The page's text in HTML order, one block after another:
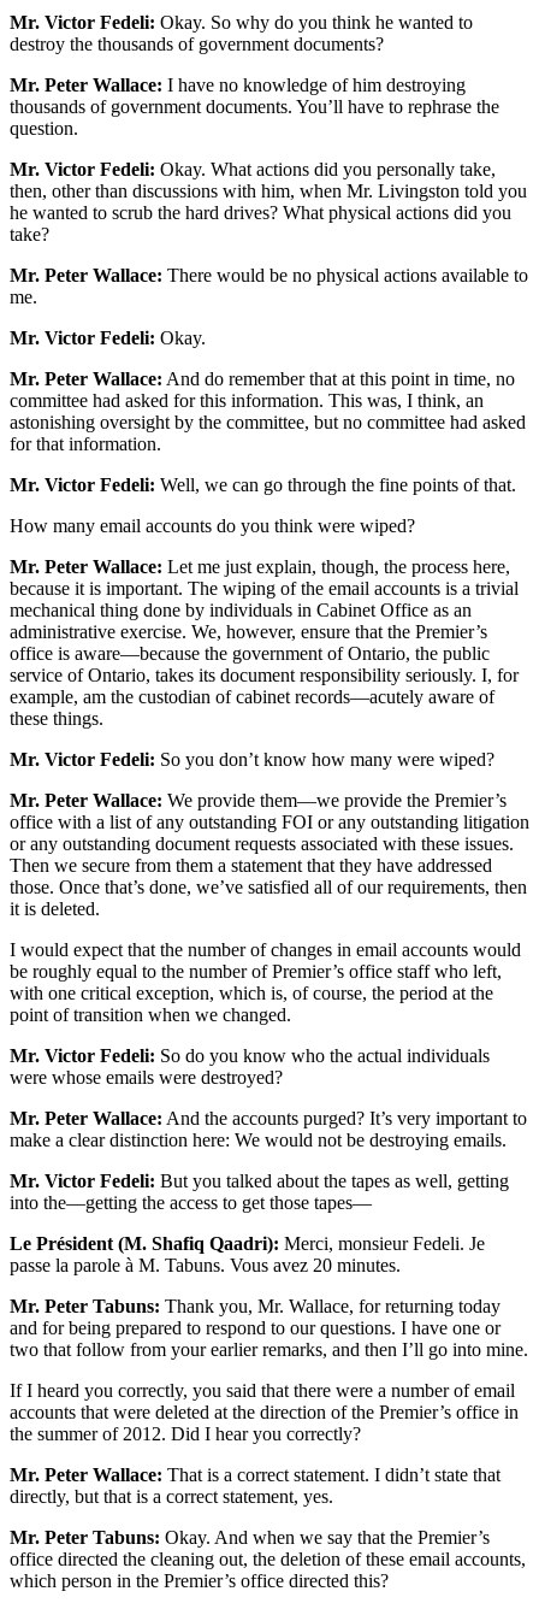
Mr. Victor Fedeli: Okay. So why do you think he wanted to
destroy the thousands of government documents?
Mr. Peter Wallace: I have no knowledge of him destroying
thousands of government documents. You’ll have to rephrase the
question.
Mr. Victor Fedeli: Okay. What actions did you personally take,
then, other than discussions with him, when Mr. Livingston told you
he wanted to scrub the hard drives? What physical actions did you
take?
Mr. Peter Wallace: There would be no physical actions available to
me.
Mr. Victor Fedeli: Okay.
Mr. Peter Wallace: And do remember that at this point in time, no
committee had asked for this information. This was, I think, an
astonishing oversight by the committee, but no committee had asked
for that information.
Mr. Victor Fedeli: Well, we can go through the fine points of that.
How many email accounts do you think were wiped?
Mr. Peter Wallace: Let me just explain, though, the process here,
because it is important. The wiping of the email accounts is a trivial
mechanical thing done by individuals in Cabinet Office as an
administrative exercise. We, however, ensure that the Premier’s
office is aware—because the government of Ontario, the public
service of Ontario, takes its document responsibility seriously. I, for
example, am the custodian of cabinet records—acutely aware of
these things.
Mr. Victor Fedeli: So you don’t know how many were wiped?
Mr. Peter Wallace: We provide them—we provide the Premier’s
office with a list of any outstanding FOI or any outstanding litigation
or any outstanding document requests associated with these issues.
Then we secure from them a statement that they have addressed
those. Once that’s done, we’ve satisfied all of our requirements, then
it is deleted.
I would expect that the number of changes in email accounts would
be roughly equal to the number of Premier’s office staff who left,
with one critical exception, which is, of course, the period at the
point of transition when we changed.
Mr. Victor Fedeli: So do you know who the actual individuals
were whose emails were destroyed?
Mr. Peter Wallace: And the accounts purged? It’s very important to
make a clear distinction here: We would not be destroying emails.
Mr. Victor Fedeli: But you talked about the tapes as well, getting
into the—getting the access to get those tapes—
Le Président (M. Shafiq Qaadri): Merci, monsieur Fedeli. Je
passe la parole à M. Tabuns. Vous avez 20 minutes.
Mr. Peter Tabuns: Thank you, Mr. Wallace, for returning today
and for being prepared to respond to our questions. I have one or
two that follow from your earlier remarks, and then I’ll go into mine.
If I heard you correctly, you said that there were a number of email
accounts that were deleted at the direction of the Premier’s office in
the summer of 2012. Did I hear you correctly?
Mr. Peter Wallace: That is a correct statement. I didn’t state that
directly, but that is a correct statement, yes.
Mr. Peter Tabuns: Okay. And when we say that the Premier’s
office directed the cleaning out, the deletion of these email accounts,
which person in the Premier’s office directed this?